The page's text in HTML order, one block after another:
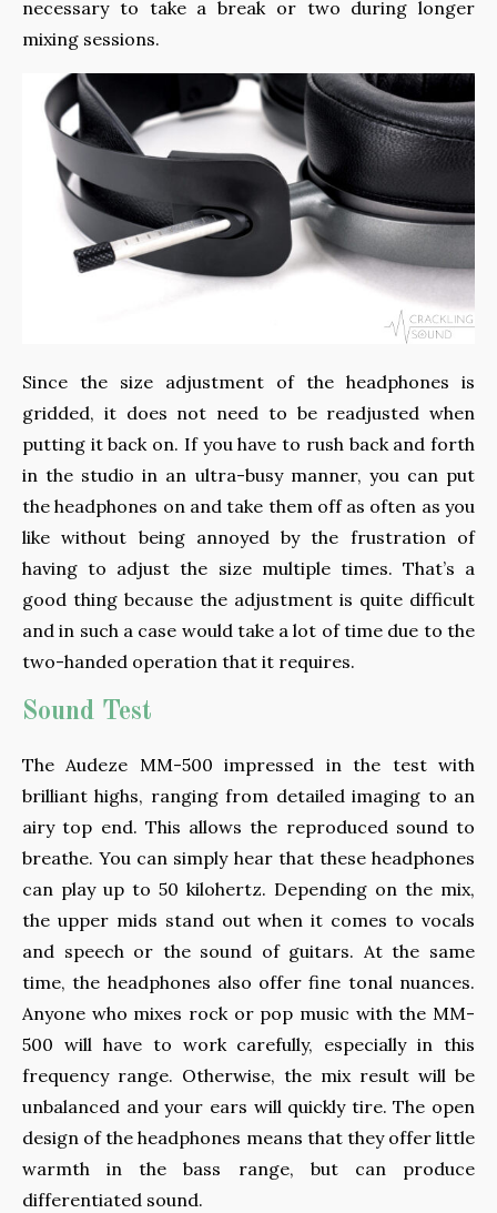
necessary to take a break or two during longer
mixing sessions.
Since the size adjustment of the headphones is
gridded, it does not need to be readjusted when
putting it back on. If you have to rush back and forth
in the studio in an ultra-busy manner, you can put
the headphones on and take them off as often as you
like without being annoyed by the frustration of
having to adjust the size multiple times. That’s a
good thing because the adjustment is quite difficult
and in such a case would take a lot of time due to the
two-handed operation that it requires.
Sound Test
The Audeze MM-500 impressed in the test with
brilliant highs, ranging from detailed imaging to an
airy top end. This allows the reproduced sound to
breathe. You can simply hear that these headphones
can play up to 50 kilohertz. Depending on the mix,
the upper mids stand out when it comes to vocals
and speech or the sound of guitars. At the same
time, the headphones also offer fine tonal nuances.
Anyone who mixes rock or pop music with the MM-
500 will have to work carefully, especially in this
frequency range. Otherwise, the mix result will be
unbalanced and your ears will quickly tire. The open
design of the headphones means that they offer little
warmth in the bass range, but can produce
differentiated sound.